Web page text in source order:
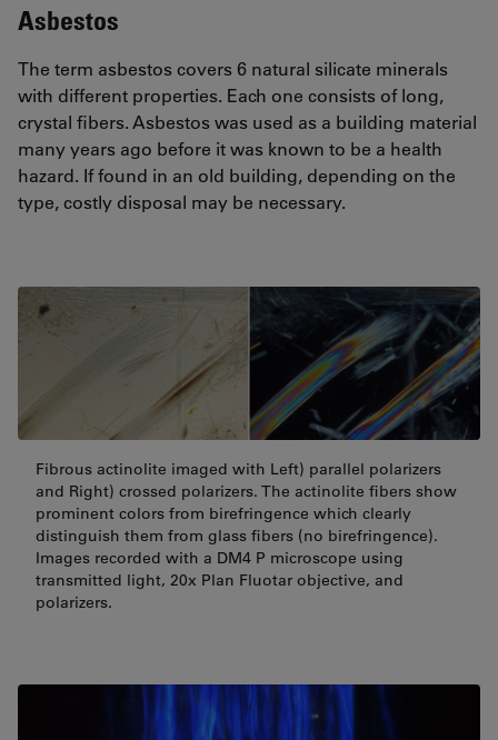
Asbestos
The term asbestos covers 6 natural silicate minerals
with different properties. Each one consists of long,
crystal fibers. Asbestos was used as a building material
many years ago before it was known to be a health
hazard. If found in an old building, depending on the
type, costly disposal may be necessary.
Fibrous actinolite imaged with Left) parallel polarizers
and Right) crossed polarizers. The actinolite fibers show
prominent colors from birefringence which clearly
distinguish them from glass fibers (no birefringence).
Images recorded with a DM4 P microscope using
transmitted light, 20x Plan Fluotar objective, and
polarizers.